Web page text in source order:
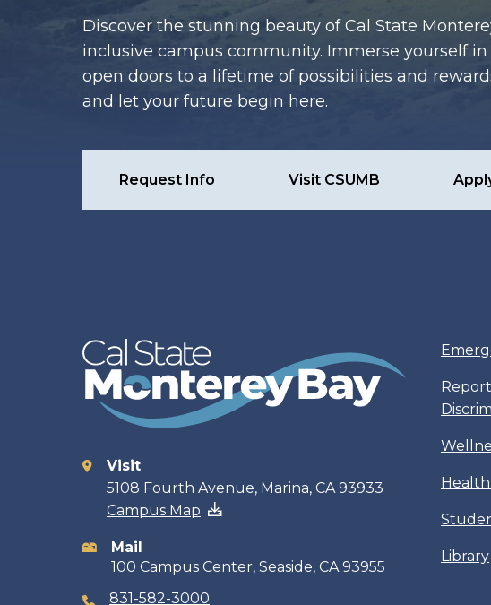
Discover the stunning beauty of Cal State
inclusive campus community. Immerse yourself
open doors to a lifetime of possibilities and
and let your future begin here.
Request Info Visit CSUMB
Contact
information
Visit
5108 Fourth Avenue, Marina, CA 93933
Campus Map
Mail
100 Campus Center, Seaside, CA 93955
831-582-3000
Library